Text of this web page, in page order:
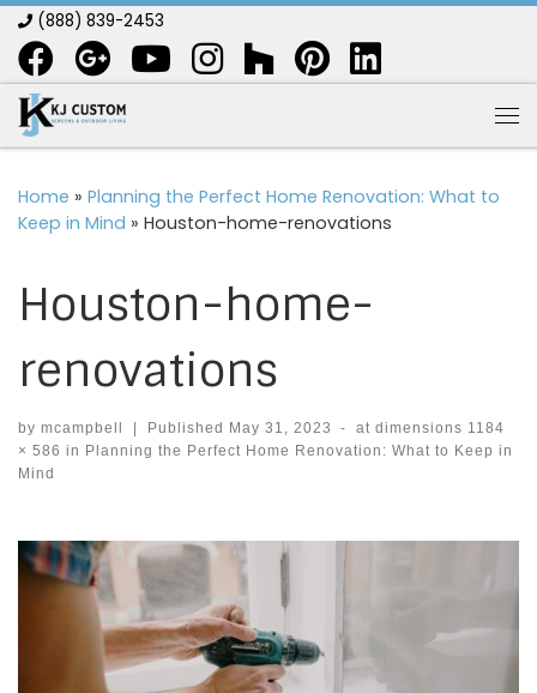
Skip to content
(888) 839-2453
Home » Planning the Perfect Home Renovation: What to
Keep in Mind » Houston-home-renovations
Houston-home-
renovations
by mcampbell Published May 31, 2023 - at dimensions 1184
× 586 in Planning the Perfect Home Renovation: What to Keep in
Mind
Images navigation